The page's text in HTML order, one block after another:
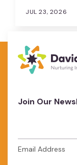
JUL 23, 2026
Join Our
Email Address